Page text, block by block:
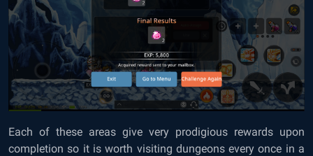
Each of these areas give very prodigious rewards upon
completion so it is worth visiting dungeons every once in a